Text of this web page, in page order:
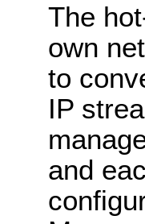
The
own
to
IP
and